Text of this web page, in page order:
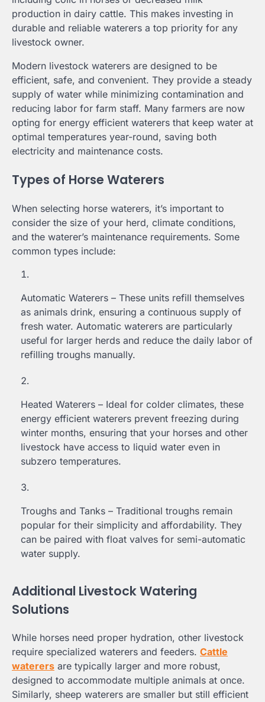
production in dairy cattle. This makes investing in
durable and reliable waterers a top priority for any
livestock owner.
Modern livestock waterers are designed to be
efficient, safe, and convenient. They provide a steady
supply of water while minimizing contamination and
reducing labor for farm staff. Many farmers are now
opting for energy efficient waterers that keep water at
optimal temperatures year-round, saving both
electricity and maintenance costs.
Types of Horse Waterers
When selecting horse waterers, it’s important to
consider the size of your herd, climate conditions,
and the waterer’s maintenance requirements. Some
common types include:
Automatic Waterers – These units refill themselves
as animals drink, ensuring a continuous supply of
fresh water. Automatic waterers are particularly
useful for larger herds and reduce the daily labor of
refilling troughs manually.
Heated Waterers – Ideal for colder climates, these
energy efficient waterers prevent freezing during
winter months, ensuring that your horses and other
livestock have access to liquid water even in
subzero temperatures.
Troughs and Tanks – Traditional troughs remain
popular for their simplicity and affordability. They
can be paired with float valves for semi-automatic
water supply.
Additional Livestock Watering
Solutions
While horses need proper hydration, other livestock
require specialized waterers and feeders. Cattle
waterers are typically larger and more robust,
designed to accommodate multiple animals at once.
Similarly, sheep waterers are smaller but still efficient